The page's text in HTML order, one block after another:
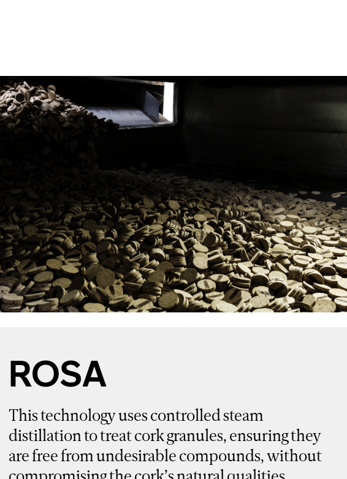
ROSA
This technology uses controlled steam
distillation to treat cork granules, ensuring they
are free from undesirable compounds, without